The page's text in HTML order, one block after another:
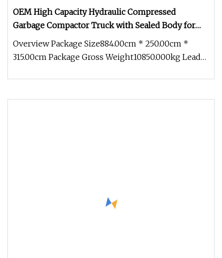
OEM High Capacity Hydraulic Compressed
Garbage Compactor Truck with Sealed Body for
Efficient Waste Collection
Overview Package Size884.00cm * 250.00cm *
315.00cm Package Gross Weight10850.000kg Lead